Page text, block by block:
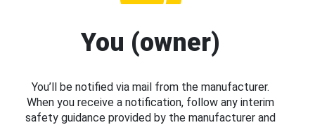
You (owner)
You’ll be notified via mail from the manufacturer.
When you receive a notification, follow any interim
safety guidance provided by the manufacturer and